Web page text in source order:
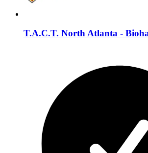
T.A.C.T. North Atlanta -